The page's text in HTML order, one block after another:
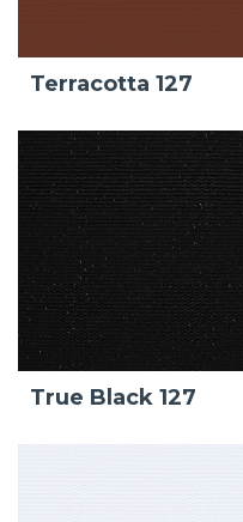
Terracotta 127
True Black 127